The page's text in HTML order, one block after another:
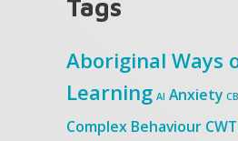
Tags
Aboriginal Ways
Learning AI Anxiety
Complex Behaviour CWT